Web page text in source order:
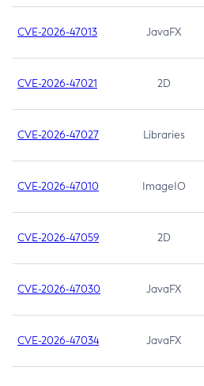
CVE-2026-47013 JavaFX
CVE-2026-47021 2D
CVE-2026-47027 Libraries
CVE-2026-47010 ImageIO
CVE-2026-47059 2D
CVE-2026-47030 JavaFX
CVE-2026-47034 JavaFX